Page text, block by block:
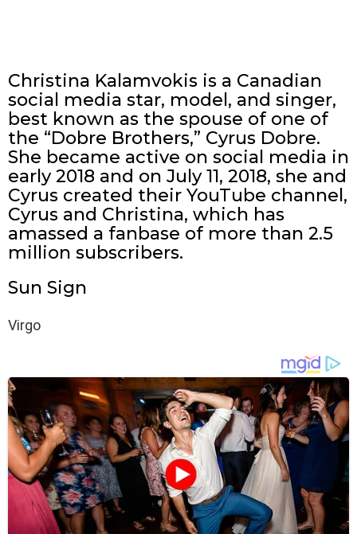
Christina Kalamvokis is a Canadian
social media star, model, and singer,
best known as the spouse of one of
the “Dobre Brothers,” Cyrus Dobre.
She became active on social media in
early 2018 and on July 11, 2018, she and
Cyrus created their YouTube channel,
Cyrus and Christina, which has
amassed a fanbase of more than 2.5
million subscribers.
Sun Sign
Virgo